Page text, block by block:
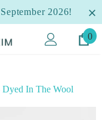
2026!
0
Dyed In The Wool